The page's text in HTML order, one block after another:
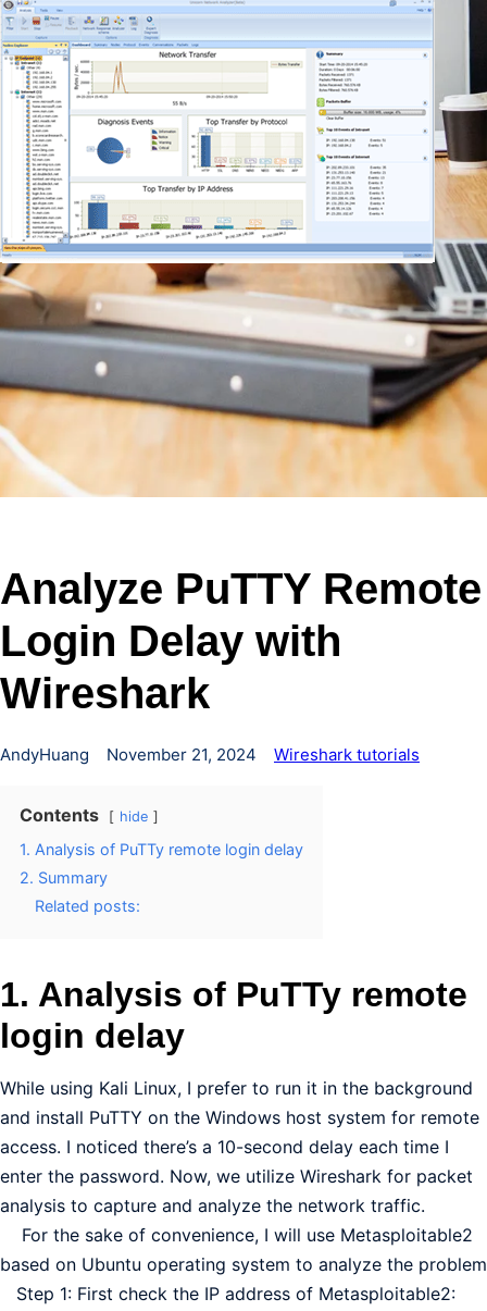
Analyze PuTTY Remote
Login Delay with
Wireshark
AndyHuang November 21, 2024 Wireshark tutorials
Contents hide
1. Analysis of PuTTy remote login delay
2. Summary
Related posts:
1. Analysis of PuTTy remote
login delay
While using Kali Linux, I prefer to run it in the background
and install PuTTY on the Windows host system for remote
access. I noticed there’s a 10-second delay each time I
enter the password. Now, we utilize Wireshark for packet
analysis to capture and analyze the network traffic.
For the sake of convenience, I will use Metasploitable2
based on Ubuntu operating system to analyze the problem
Step 1: First check the IP address of Metasploitable2: